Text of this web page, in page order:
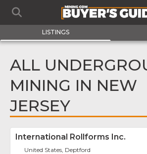
LISTINGS
ALL
MINING IN NEW
JERSEY
International Rollforms Inc.
United States, Deptford